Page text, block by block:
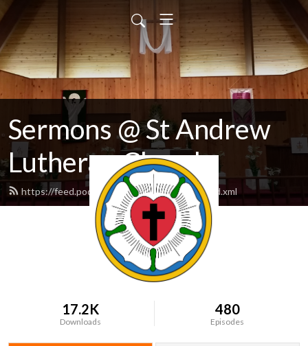
Sermons @ St Andrew
Lutheran Church
https://feed.podbean.com/standrewlcms/feed.xml
17.2K
Downloads
480
Episodes